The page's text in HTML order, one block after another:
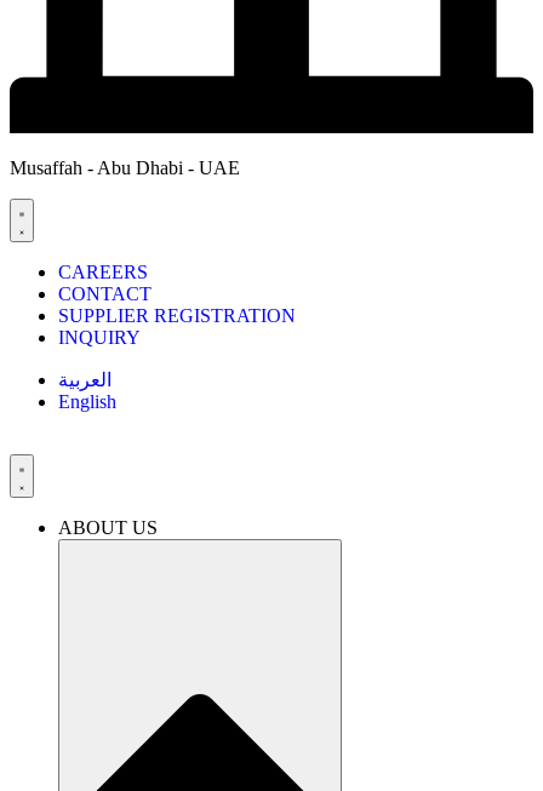
Musaffah - Abu Dhabi - UAE
CAREERS
CONTACT
SUPPLIER REGISTRATION
INQUIRY
العربية
English
ABOUT US